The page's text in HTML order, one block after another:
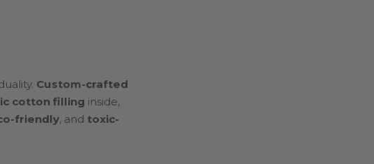
Custom-crafted
cotton filling inside,
friendly, and toxic-